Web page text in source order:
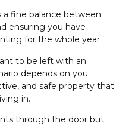
a fine balance between
ensuring you have
for the whole year.
to be left with an
depends on you
and safe property that
in.
through the door but